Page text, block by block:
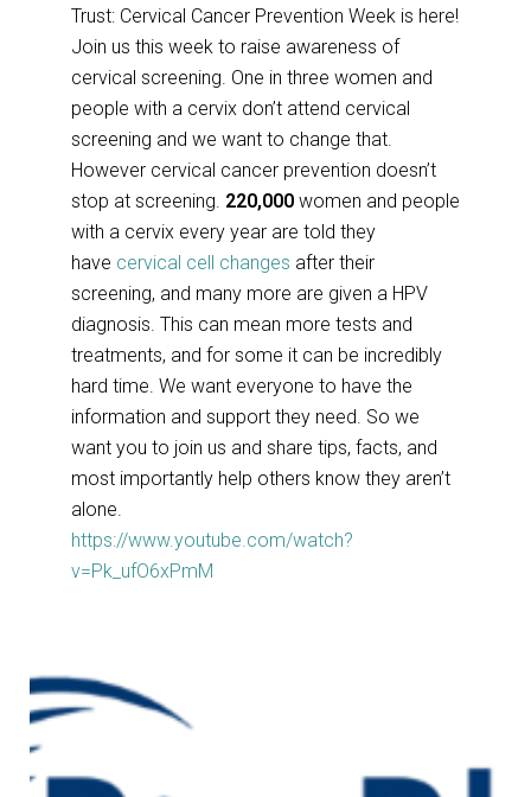
Trust: Cervical Cancer Prevention Week is here!
Join us this week to raise awareness of
cervical screening. One in three women and
people with a cervix don’t attend cervical
screening and we want to change that.
However cervical cancer prevention doesn’t
stop at screening. 220,000 women and people
with a cervix every year are told they
have cervical cell changes after their
screening, and many more are given a HPV
diagnosis. This can mean more tests and
treatments, and for some it can be incredibly
hard time. We want everyone to have the
information and support they need. So we
want you to join us and share tips, facts, and
most importantly help others know they aren’t
alone.
https://www.youtube.com/watch?
v=Pk_ufO6xPmM